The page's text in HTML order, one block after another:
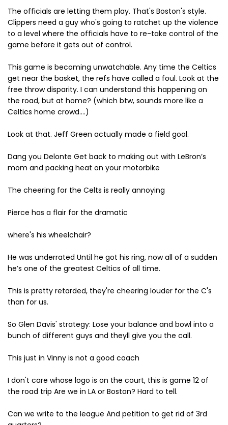
The officials are letting them play. That's Boston's style.
Clippers need a guy who's going to ratchet up the violence
to a level where the officials have to re-take control of the
game before it gets out of control.
This game is becoming unwatchable. Any time the Celtics
get near the basket, the refs have called a foul. Look at the
free throw disparity. I can understand this happening on
the road, but at home? (which btw, sounds more like a
Celtics home crowd....)
Look at that. Jeff Green actually made a field goal.
Dang you Delonte Get back to making out with LeBron’s
mom and packing heat on your motorbike
The cheering for the Celts is really annoying
Pierce has a flair for the dramatic
where's his wheelchair?
He was underrated Until he got his ring, now all of a sudden
he’s one of the greatest Celtics of all time.
This is pretty retarded, they're cheering louder for the C's
than for us.
So Glen Davis' strategy: Lose your balance and bowl into a
bunch of different guys and theyll give you the call.
This just in Vinny is not a good coach
I don't care whose logo is on the court, this is game 12 of
the road trip Are we in LA or Boston? Hard to tell.
Can we write to the league And petition to get rid of 3rd